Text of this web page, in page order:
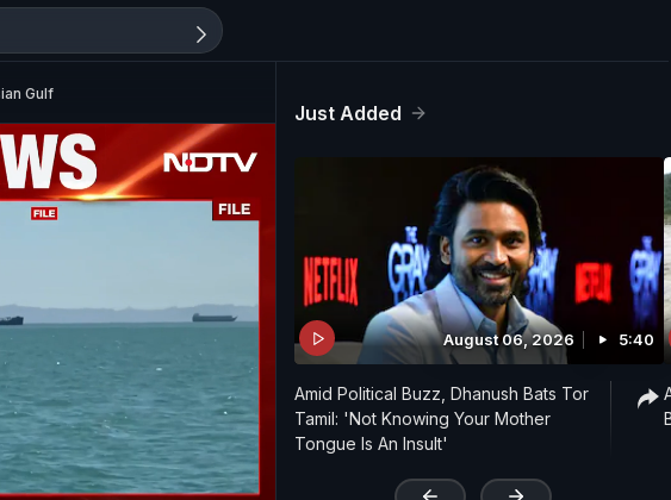
Gulf
'
Just Added
August 06, 2026 5:40
Amid Political Buzz, Dhanush Bats Tor
Tamil: 'Not Knowing Your Mother
Tongue Is An Insult'